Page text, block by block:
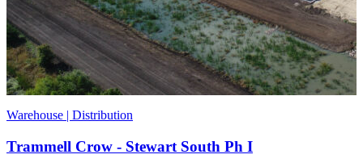
Warehouse | Distribution
Trammell Crow - Stewart South Ph I